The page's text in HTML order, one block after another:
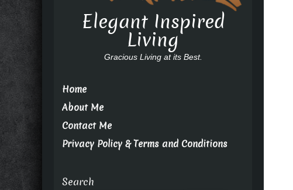
Elegant Inspired
Living
Gracious Living at its Best.
Home
About Me
Contact Me
Privacy Policy & Terms and Conditions
Search